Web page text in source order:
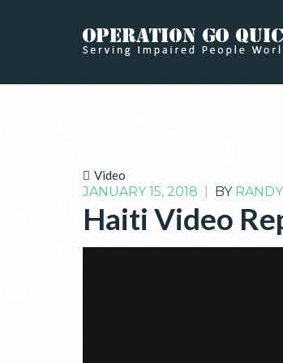
Video
JANUARY 15, 2018 BY
Haiti Video